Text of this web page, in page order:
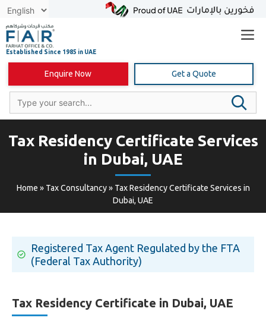
Skip
content
Enquire Now Get a Quote
Tax Residency Certificate Services
in Dubai, UAE
Home » Tax Consultancy» Tax Residency Certificate Services in
Dubai, UAE
Registered Tax Agent Regulated by the FTA
(Federal Tax Authority)
Tax Residency Certificate in Dubai, UAE